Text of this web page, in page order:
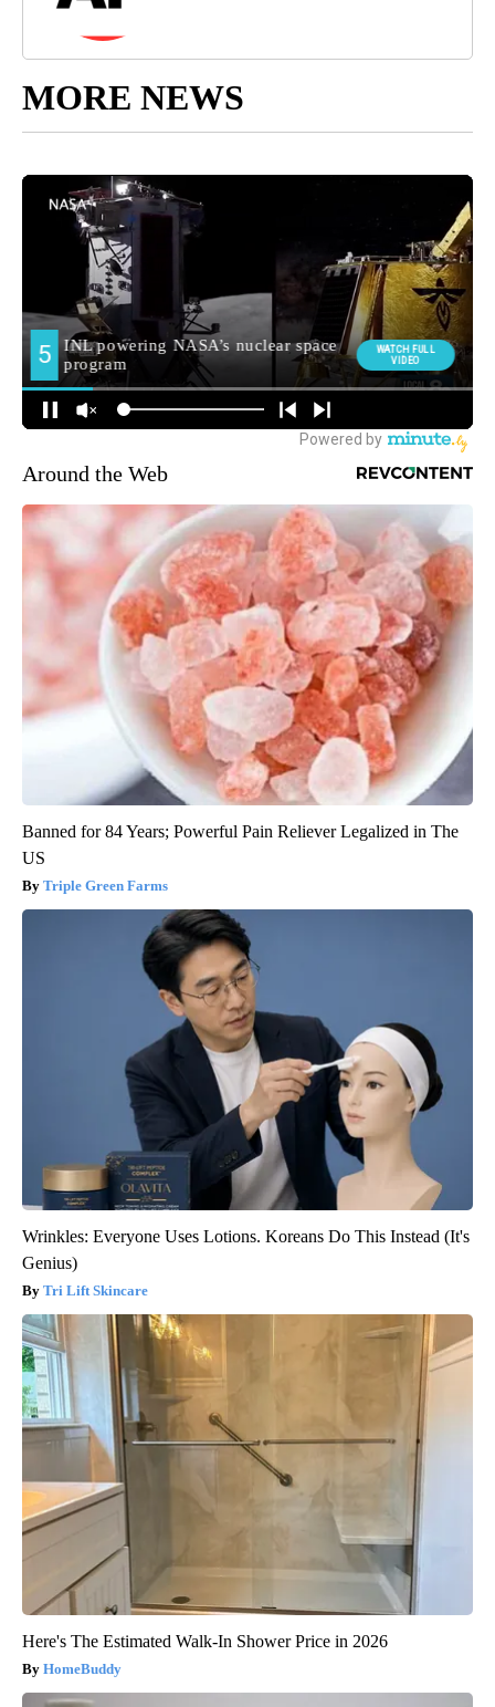
MORE NEWS
Around the Web
Banned for 84 Years; Powerful Pain Reliever Legalized in The
US
Triple Green Farms
Wrinkles: Everyone Uses Lotions. Koreans Do This Instead (It's
Genius)
Tri Lift Skincare
Here's The Estimated Walk-In Shower Price in 2026
HomeBuddy